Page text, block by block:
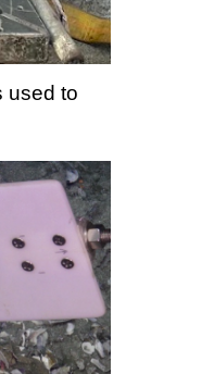
used to